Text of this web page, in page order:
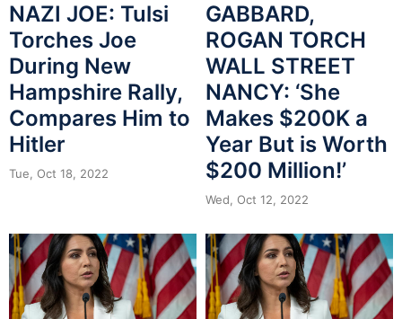
NAZI JOE: Tulsi
Torches Joe
During New
Hampshire Rally,
Compares Him to
Hitler
Tue, Oct 18, 2022
GABBARD,
ROGAN TORCH
WALL STREET
NANCY: ‘She
Makes $200K a
Year But is Worth
$200 Million!’
Wed, Oct 12, 2022